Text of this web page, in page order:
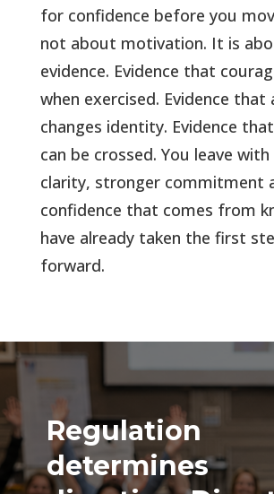
for confidence before you
not about motivation. It is
evidence. Evidence that
when exercised. Evidence that
changes identity. Evidence
can be crossed. You leave
clarity, stronger commitment
confidence that comes from
have already taken the first
forward.
Regulation
determines